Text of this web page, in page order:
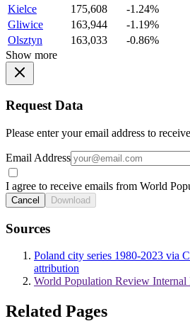
Kielce
175,608
-1.24%
Gliwice
163,944
-1.19%
Olsztyn
163,033
-0.86%
Show more
Request Data
Please enter your email address to
Email Address
I agree to receive emails from World
Cancel Download
Sources
Poland city series 1980-2023 via
attribution
World Population Review Internal
Related Pages